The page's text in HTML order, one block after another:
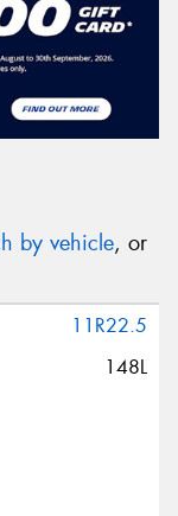
by vehicle, or
11R22.5
148L